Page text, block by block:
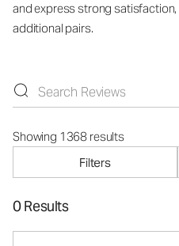
and express strong
additional pairs.
Showing 1368 results
Filters
0 Results